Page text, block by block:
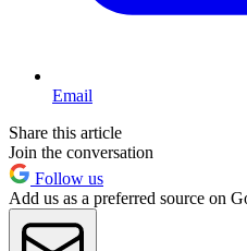
Email
Share this article
Join the conversation
Follow us
Add us as a preferred source on